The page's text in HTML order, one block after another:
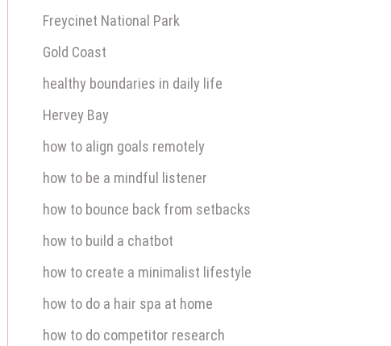
Freycinet National Park
Gold Coast
healthy boundaries in daily life
Hervey Bay
how to align goals remotely
how to be a mindful listener
how to bounce back from setbacks
how to build a chatbot
how to create a minimalist lifestyle
how to do a hair spa at home
how to do competitor research